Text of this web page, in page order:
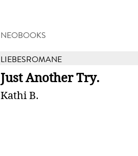
NEOBOOKS
LIEBESROMANE
Just Another Try.
Kathi B.